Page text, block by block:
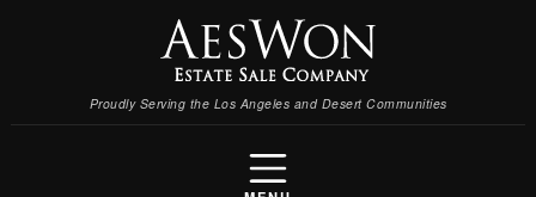
Proudly Serving the Los Angeles and Desert Communities